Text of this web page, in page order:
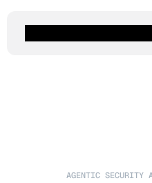
AGENTIC SECURITY